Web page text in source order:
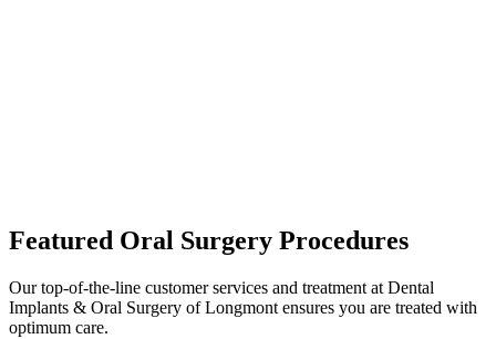
Featured Oral Surgery Procedures
Our top-of-the-line customer services and treatment at Dental
Implants & Oral Surgery of Longmont ensures you are treated with
optimum care.